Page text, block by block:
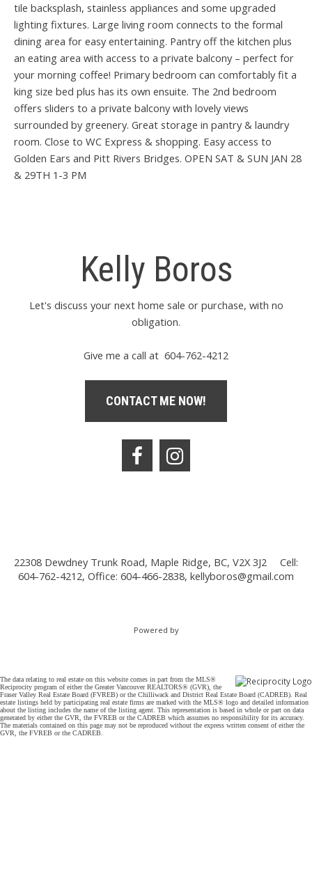
tile backsplash, stainless appliances and some upgraded
lighting fixtures. Large living room connects to the formal
dining area for easy entertaining. Pantry off the kitchen plus
an eating area with access to a private balcony – perfect for
your morning coffee! Primary bedroom can comfortably fit a
king size bed plus has its own ensuite. The 2nd bedroom
offers sliders to a private balcony with lovely views
surrounded by greenery. Great storage in pantry & laundry
room. Close to WC Express & shopping. Easy access to
Golden Ears and Pitt Rivers Bridges. OPEN SAT & SUN JAN 28
& 29TH 1-3 PM
Kelly Boros
Let's discuss your next home sale or purchase, with no
obligation.
Give me a call at 604-762-4212
CONTACT ME NOW!
22308 Dewdney Trunk Road, Maple Ridge, BC, V2X 3J2
Cell:
604-762-4212, Office: 604-466-2838, kellyboros@gmail.com
Powered by
The data relating to real estate on this website comes in part from the MLS®
Reciprocity program of either the Greater Vancouver REALTORS® (GVR), the
Fraser Valley Real Estate Board (FVREB) or the Chilliwack and District Real Estate Board (CADREB). Real
estate listings held by participating real estate firms are marked with the MLS® logo and detailed information
about the listing includes the name of the listing agent. This representation is based in whole or part on data
generated by either the GVR, the FVREB or the CADREB which assumes no responsibility for its accuracy.
The materials contained on this page may not be reproduced without the express written consent of either the
GVR, the FVREB or the CADREB.